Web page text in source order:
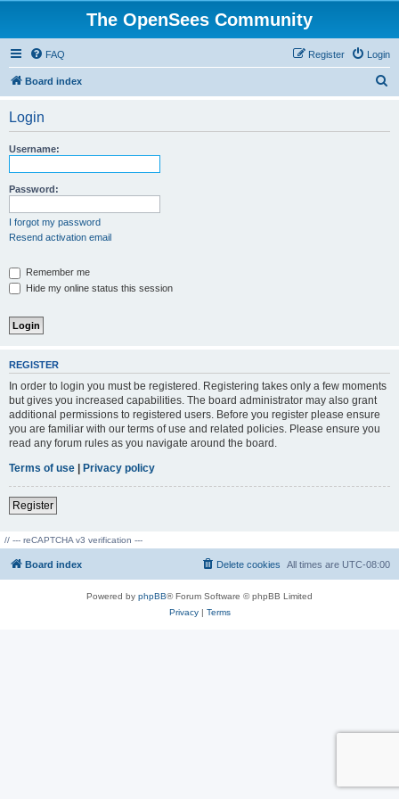
The OpenSees Community
FAQ Login
Register
Board index
Login
Username:
Password:
I forgot my password
Resend activation email
Remember me
Hide my online status this session
REGISTER
In order to login you must be registered. Registering takes only a few moments
but gives you increased capabilities. The board administrator may also grant
additional permissions to registered users. Before you register please ensure
you are familiar with our terms of use and related policies. Please ensure you
read any forum rules as you navigate around the board.
Terms of use | Privacy policy
Register
// --- reCAPTCHA v3 verification ---
Board index All times are UTC-08:00
Delete cookies
Powered by phpBB® Forum Software © phpBB Limited
Privacy| Terms